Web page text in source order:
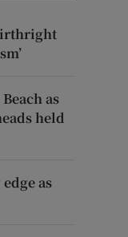
as
held
as